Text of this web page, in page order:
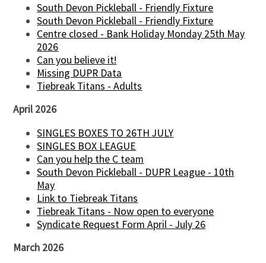
South Devon Pickleball - Friendly Fixture
South Devon Pickleball - Friendly Fixture
Centre closed - Bank Holiday Monday 25th May
2026
Can you believe it!
Missing DUPR Data
Tiebreak Titans - Adults
April 2026
SINGLES BOXES TO 26TH JULY
SINGLES BOX LEAGUE
Can you help the C team
South Devon Pickleball - DUPR League - 10th
May
Link to Tiebreak Titans
Tiebreak Titans - Now open to everyone
Syndicate Request Form April - July 26
March 2026